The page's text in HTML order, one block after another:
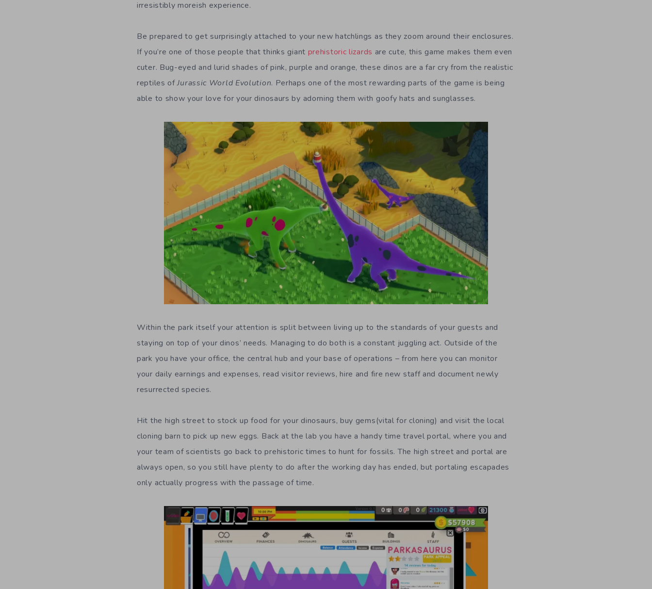
irresistibly moreish experience.
Be prepared to get surprisingly attached to your new hatchlings as they zoom around their enclosures.
If you’re one of those people that thinks giant prehistoric lizards are cute, this game makes them even
cuter. Bug-eyed and lurid shades of pink, purple and orange, these dinos are a far cry from the realistic
reptiles ofJurassic World Evolution. Perhaps one of the most rewarding parts of the game is being
able to show your lovefor your dinosaursby adorning them with goofy hats and sunglasses.
Within the park itself your attention is split between living up to the standards of your guests and
staying on top of your dinos’ needs. Managing to do both is a constant juggling act. Outside of the
park you have your office, the central hub and your base of operations –from here you can monitor
your daily earningsand expenses, read visitor reviews, hire and fire new staffand document newly
resurrected species.
Hit the high street to stock up food for yourdinosaurs, buy gems(vital for cloning) and visit the local
cloning barn topick up new eggs. Back at the lab you havea handy time travel portal, where you and
your team of scientists go back to prehistoric times to hunt for fossils.The high street and portal are
always open, so you still have plenty to do after the working day has ended, but portaling escapades
only actually progress with the passage of time.